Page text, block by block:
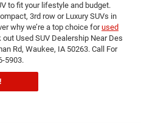
to fit your lifestyle and budget.
3rd row or Luxury SUVs in
why we’re a top choice forused
out Used SUV Dealership Near Des
Rd, Waukee, IA 50263. Call For
5903.